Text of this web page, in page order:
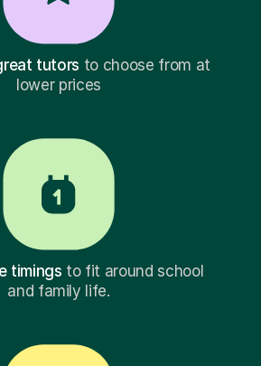
tutors to choose from at
lower prices
timings to fit around school
and family life.